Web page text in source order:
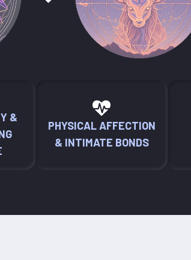
&
PHYSICAL AFFECTION
& INTIMATE BONDS